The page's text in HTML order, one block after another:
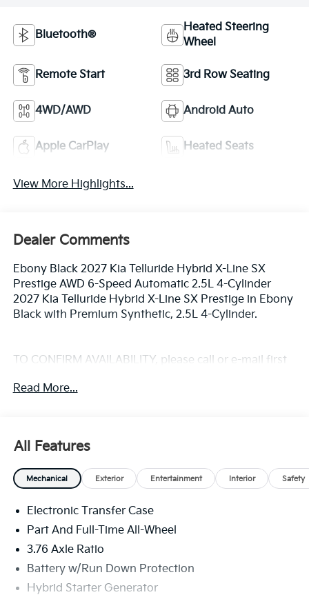
Bluetooth®
Heated Steering
Wheel
Remote Start 3rd Row Seating
4WD/AWD Android Auto
Apple CarPlay Heated Seats
View More Highlights...
Dealer Comments
Ebony Black 2027 Kia Telluride Hybrid X-Line SX
Prestige AWD 6-Speed Automatic 2.5L 4-Cylinder
2027 Kia Telluride Hybrid X-Line SX Prestige in Ebony
Black with Premium Synthetic, 2.5L 4-Cylinder.
TO CONFIRM AVAILABILITY, please call or e-mail first
www.coughlinlancasterkia.com to see more of this
Read More...
All Features
Mechanical Exterior Entertainment Interior Safety
Electronic Transfer Case
Part And Full-Time All-Wheel
3.76 Axle Ratio
Battery w/Run Down Protection
Hybrid Starter Generator